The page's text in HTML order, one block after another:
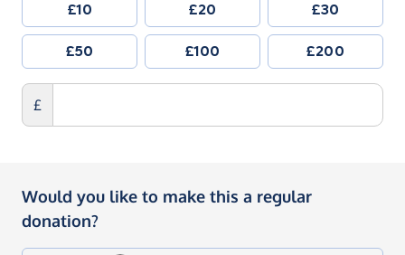
£10 £20 £30
£50 £100 £200
£
Would you like to make this a regular
donation?